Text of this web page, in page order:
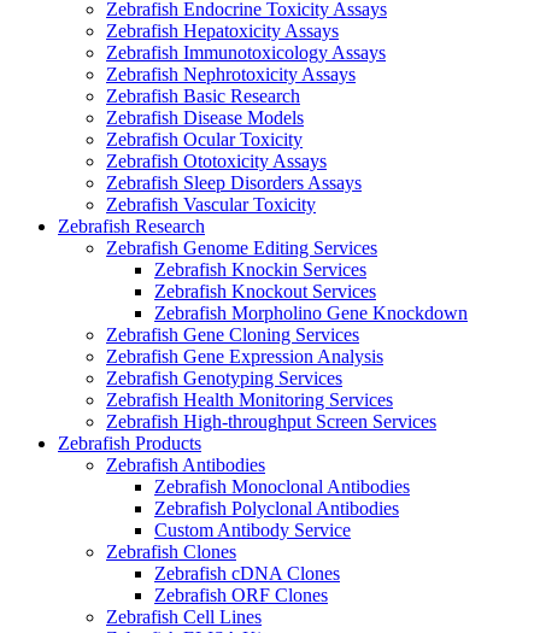
Zebrafish Endocrine Toxicity Assays
Zebrafish Hepatoxicity Assays
Zebrafish Immunotoxicology Assays
Zebrafish Nephrotoxicity Assays
Zebrafish Basic Research
Zebrafish Disease Models
Zebrafish Ocular Toxicity
Zebrafish Ototoxicity Assays
Zebrafish Sleep Disorders Assays
Zebrafish Vascular Toxicity
Zebrafish Research
Zebrafish Genome Editing Services
Zebrafish Knockin Services
Zebrafish Knockout Services
Zebrafish Morpholino Gene Knockdown
Zebrafish Gene Cloning Services
Zebrafish Gene Expression Analysis
Zebrafish Genotyping Services
Zebrafish Health Monitoring Services
Zebrafish High-throughput Screen Services
Zebrafish Products
Zebrafish Antibodies
Zebrafish Monoclonal Antibodies
Zebrafish Polyclonal Antibodies
Custom Antibody Service
Zebrafish Clones
Zebrafish cDNA Clones
Zebrafish ORF Clones
Zebrafish Cell Lines